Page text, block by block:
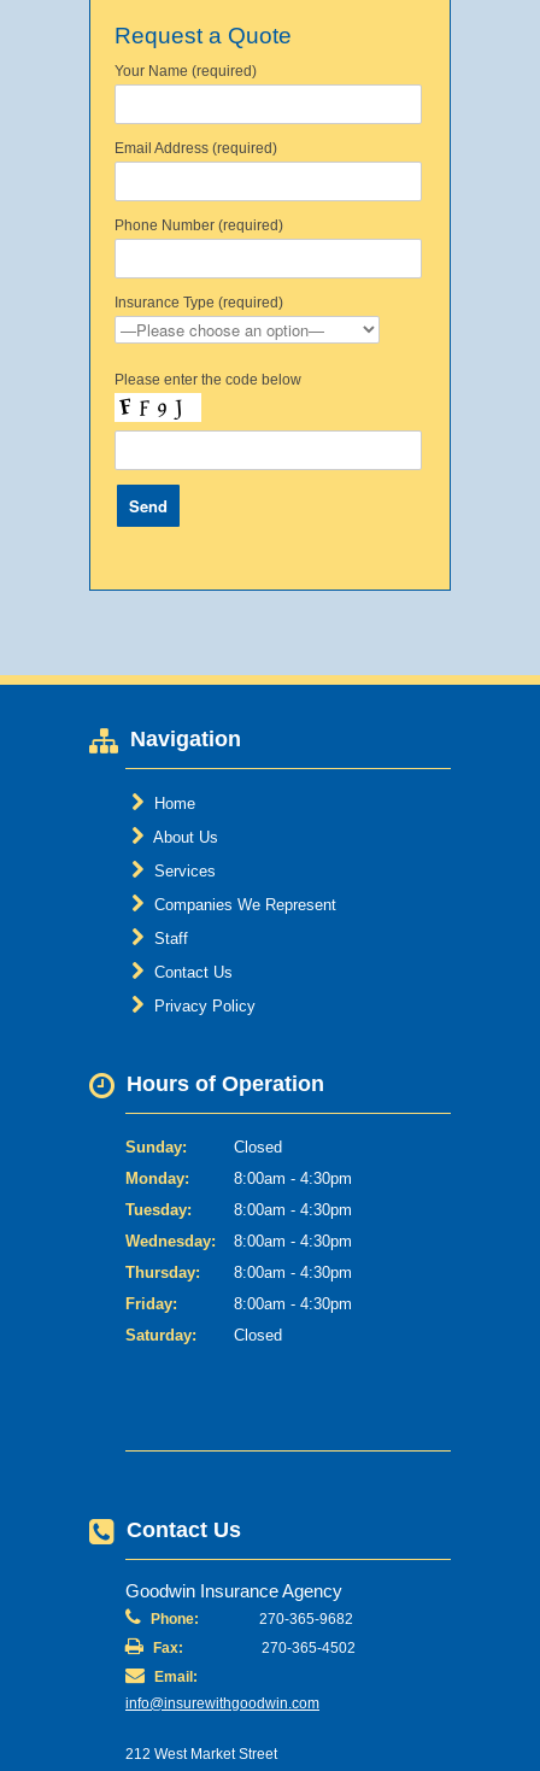
Request a Quote
Your Name (required)
Email Address (required)
Phone Number (required)
Insurance Type (required)
Please enter the code below
Navigation
Home
About Us
Services
Companies We Represent
Staff
Contact Us
Privacy Policy
Hours of Operation
Sunday:
Closed
Monday:
8:00am - 4:30pm
Tuesday:
8:00am - 4:30pm
Wednesday:
8:00am - 4:30pm
Thursday:
8:00am - 4:30pm
Friday:
8:00am - 4:30pm
Saturday:
Closed
Contact Us
Goodwin Insurance Agency
Phone:
270-365-9682
Fax:
270-365-4502
Email:
info@insurewithgoodwin.com
212 West Market Street